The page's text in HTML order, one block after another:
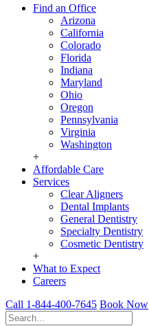
Find an Office
Arizona
California
Colorado
Florida
Indiana
Maryland
Ohio
Oregon
Pennsylvania
Virginia
Washington
+
Affordable Care
Services
Clear Aligners
Dental Implants
General Dentistry
Specialty Dentistry
Cosmetic Dentistry
+
What to Expect
Careers
Call 1-844-400-7645 Book Now